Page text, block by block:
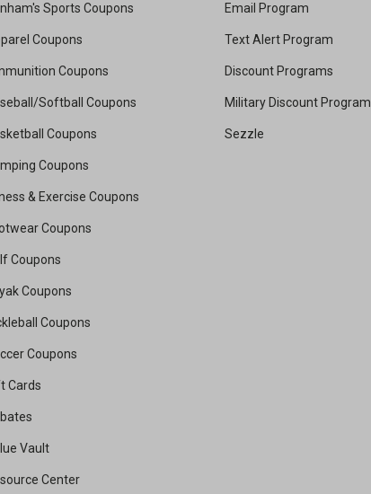
Sports Coupons
Coupons
Coupons
Softball Coupons
Coupons
Coupons
& Exercise Coupons
Coupons
Coupons
Coupons
Coupons
Coupons
Cards
Vault
Center
Email Program
Text Alert Program
Discount Programs
Military Discount Program
Sezzle